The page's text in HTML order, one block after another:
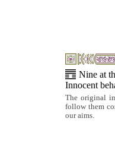
Nine at
Innocent
The original
follow them
our aims.